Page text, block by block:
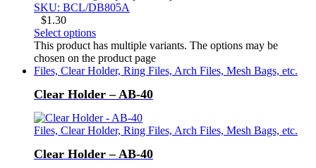
SKU: BCL/DB805A
$1.30
Select options
This product has multiple variants. The options may be
chosen on the product page
Files, Clear Holder, Ring Files, Arch Files, Mesh Bags, etc.
Clear Holder – AB-40
Files, Clear Holder, Ring Files, Arch Files, Mesh Bags, etc.
Clear Holder – AB-40